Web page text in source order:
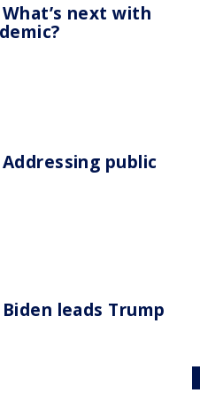
next with
public
leads Trump